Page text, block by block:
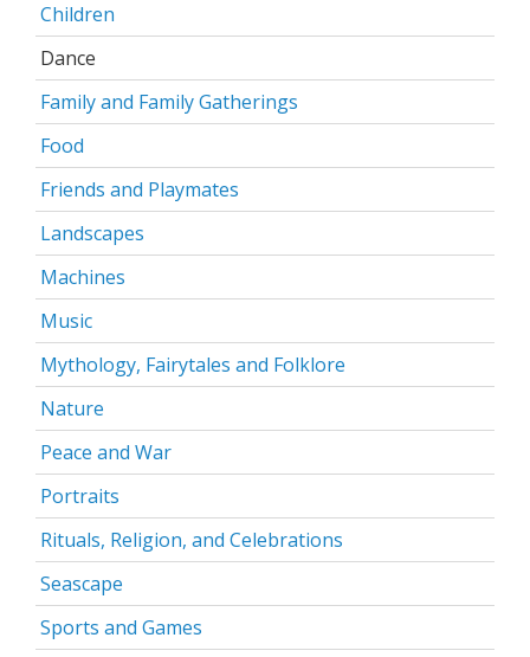
Children
Dance
Family and Family Gatherings
Food
Friends and Playmates
Landscapes
Machines
Music
Mythology, Fairytales and Folklore
Nature
Peace and War
Portraits
Rituals, Religion, and Celebrations
Seascape
Sports and Games